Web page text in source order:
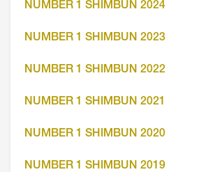
NUMBER 1 SHIMBUN 2024
NUMBER 1 SHIMBUN 2023
NUMBER 1 SHIMBUN 2022
NUMBER 1 SHIMBUN 2021
NUMBER 1 SHIMBUN 2020
NUMBER 1 SHIMBUN 2019